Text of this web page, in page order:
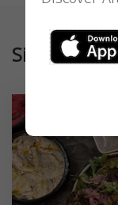
Similar